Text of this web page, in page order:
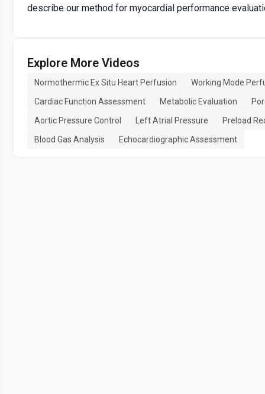
describe our method for myocardial performance
Explore More Videos
Normothermic Ex Situ Heart Perfusion
Working Mode
Cardiac Function Assessment
Metabolic Evaluation
Aortic Pressure Control
Left Atrial Pressure
Preload
Blood Gas Analysis
Echocardiographic Assessment